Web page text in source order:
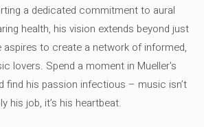
a dedicated commitment to aural
health, his vision extends beyond just
aspires to create a network of informed,
lovers. Spend a moment in Mueller's
find his passion infectious – music isn’t
his job, it’s his heartbeat.